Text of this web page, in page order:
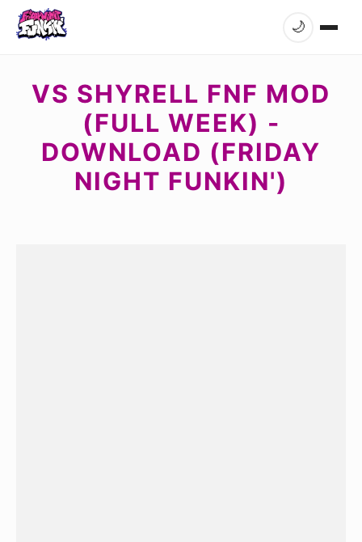
🌙
VS SHYRELL FNF MOD
(FULL WEEK) -
DOWNLOAD (FRIDAY
NIGHT FUNKIN')